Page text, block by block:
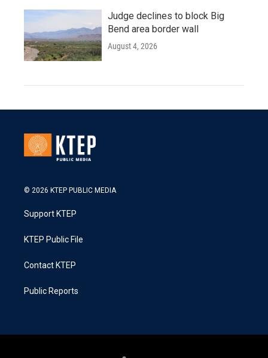
Judge declines to block Big
Bend area border wall
August 4, 2026
© 2026 KTEP PUBLIC MEDIA
Support KTEP
KTEP Public File
Contact KTEP
Public Reports